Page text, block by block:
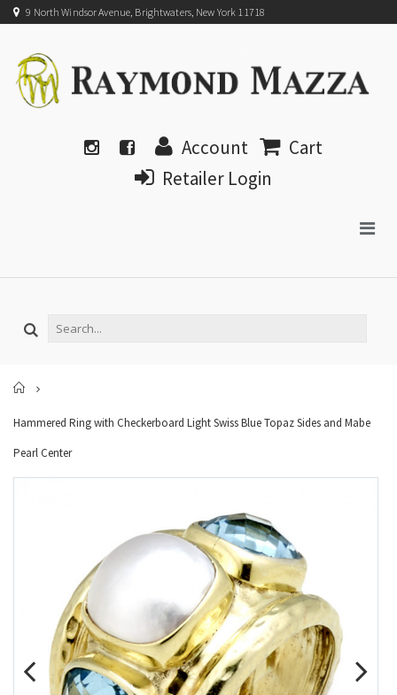
9 North Windsor Avenue, Brightwaters, New York 11718
Account
Cart
Retailer Login
Hammered Ring with Checkerboard Light Swiss Blue Topaz Sides and Mabe
Pearl Center